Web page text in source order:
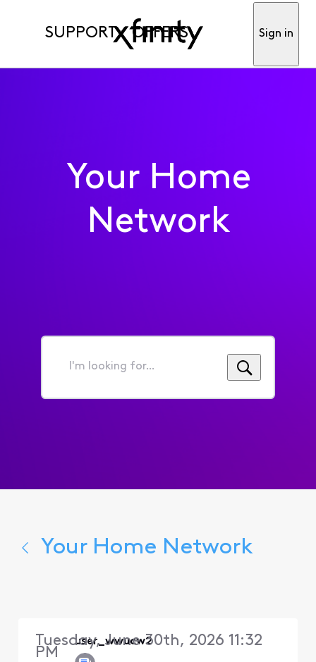
SUPPORT OFFERS Sign in
Your Home
Network
I'm
for...
Your Home Network
user_wwucw2
Tuesday, June 30th, 2026 11:32
PM